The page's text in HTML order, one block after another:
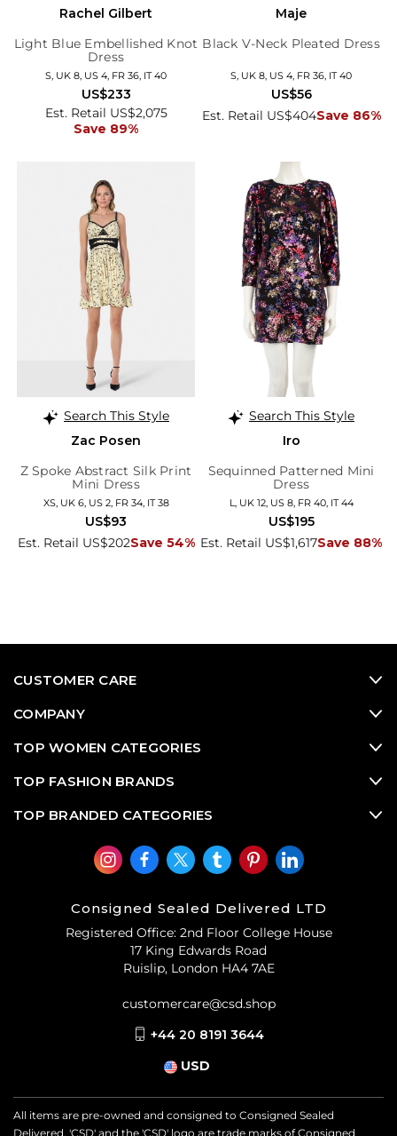
Rachel Gilbert
Light Blue Embellished Knot
Dress
S, UK 8, US 4, FR 36, IT 40
Est. Retail US$2,075
Save 89%
US$233
Maje
Black V-Neck Pleated Dress
S, UK 8, US 4, FR 36, IT 40
Est. Retail US$404Save 86%
US$56
Search This Style
Zac Posen
Z Spoke Abstract Silk Print
Mini Dress
XS, UK 6, US 2, FR 34, IT 38
Est. Retail US$202Save 54%
US$93
Search This Style
Iro
Sequinned Patterned Mini
Dress
L, UK 12, US 8, FR 40, IT 44
Est. Retail US$1,617Save 88%
US$195
CUSTOMER CARE
COMPANY
TOP WOMEN CATEGORIES
TOP FASHION BRANDS
TOP BRANDED CATEGORIES
Consigned Sealed Delivered LTD
Registered Office: 2nd Floor College House
17 King Edwards Road
Ruislip, London HA4 7AE
customercare@csd.shop
+44 20 8191 3644
USD
All items are pre-owned and consigned to Consigned Sealed
Delivered. 'CSD' and the 'CSD' logo are trade marks of Consigned